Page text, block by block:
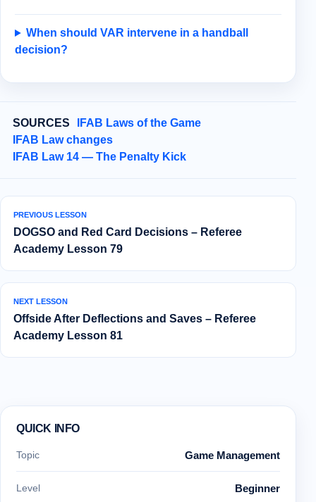
When should VAR intervene in a handball
decision?
SOURCES
IFAB Laws of the Game
IFAB Law changes
IFAB Law 14 — The Penalty Kick
PREVIOUS LESSON
DOGSO and Red Card Decisions – Referee
Academy Lesson 79
NEXT LESSON
Offside After Deflections and Saves – Referee
Academy Lesson 81
QUICK INFO
Topic Game Management
Level Beginner